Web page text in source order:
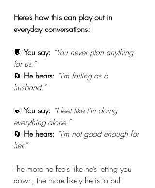
Here’s how this can play out in
everyday conversations:
💬 You say: “You never plan anything
for us.”
🔄 He hears: “I’m failing as a
husband.”
💬 You say: “I feel like I’m doing
everything alone.”
🔄 He hears: “I’m not good enough for
her.”
The more he feels like he’s letting you
down, the more likely he is to pull